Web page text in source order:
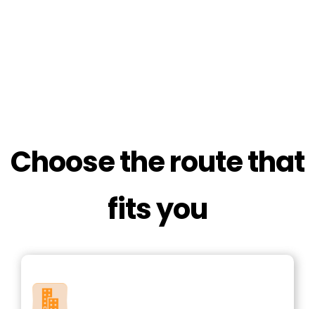
Choose the route that
fits you